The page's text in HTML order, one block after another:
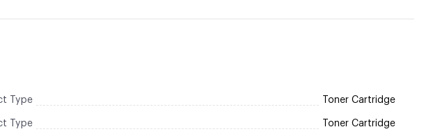
Type Toner Cartridge
Type Toner Cartridge